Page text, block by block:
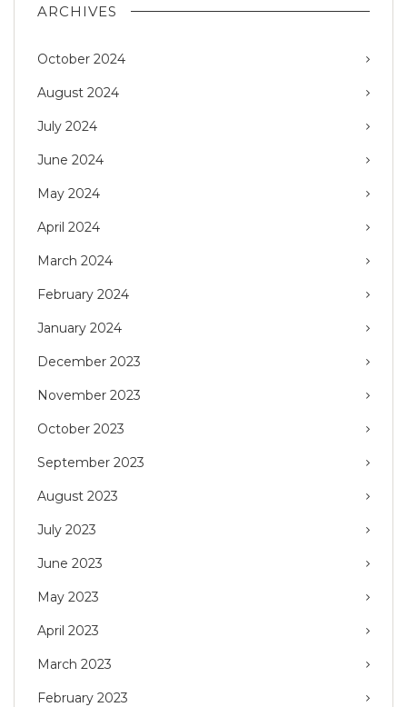
ARCHIVES
October 2024
August 2024
July 2024
June 2024
May 2024
April 2024
March 2024
February 2024
January 2024
December 2023
November 2023
October 2023
September 2023
August 2023
July 2023
June 2023
May 2023
April 2023
March 2023
February 2023